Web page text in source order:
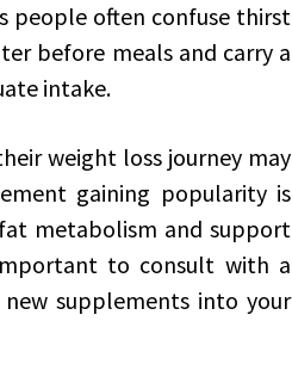
people often confuse thirst
before meals and carry a
intake.
weight loss journey may
gaining popularity is
metabolism and support
to consult with a
supplements into your